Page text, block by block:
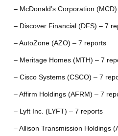
– McDonald’s Corporation
– Discover Financial (DFS) – 7
– AutoZone (AZO) – 7 reports
– Meritage Homes (MTH) – 7
– Cisco Systems (CSCO) – 7
– Affirm Holdings (AFRM) – 7
– Lyft Inc. (LYFT) – 7 reports
– Allison Transmission Holdings